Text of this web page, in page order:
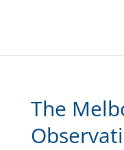
The